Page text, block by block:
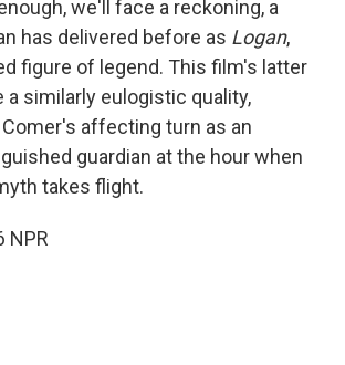
we'll face a reckoning, a
has delivered before as Logan,
figure of legend. This film's latter
a similarly eulogistic quality,
affecting turn as an
guardian at the hour when
takes flight.
NPR